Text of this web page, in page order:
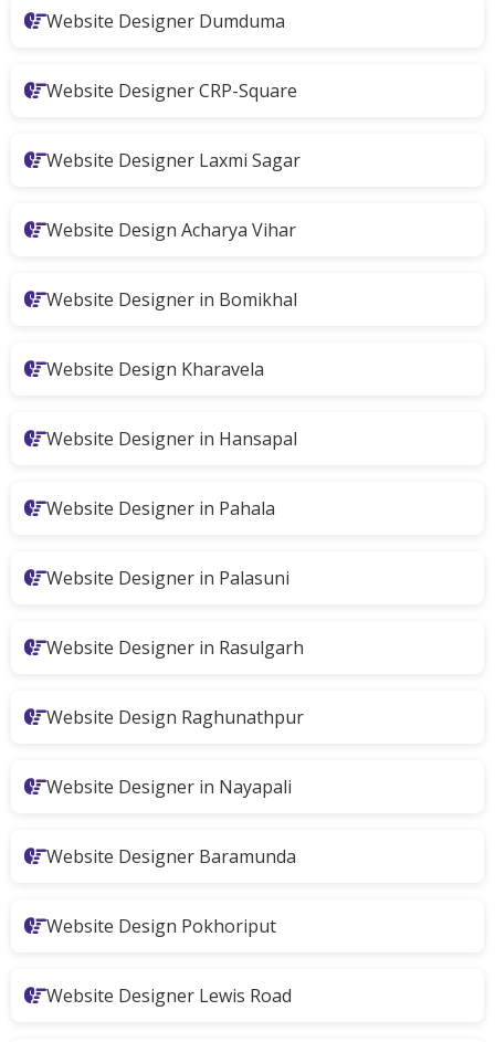
Website Designer Dumduma
Website Designer CRP-Square
Website Designer Laxmi Sagar
Website Design Acharya Vihar
Website Designer in Bomikhal
Website Design Kharavela
Website Designer in Hansapal
Website Designer in Pahala
Website Designer in Palasuni
Website Designer in Rasulgarh
Website Design Raghunathpur
Website Designer in Nayapali
Website Designer Baramunda
Website Design Pokhoriput
Website Designer Lewis Road